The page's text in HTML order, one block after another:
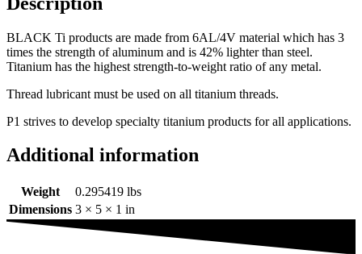
BLACK Ti products are made from 6AL/4V material which has 3
times the strength of aluminum and is 42% lighter than steel.
Titanium has the highest strength-to-weight ratio of any metal.
Thread lubricant must be used on all titanium threads.
P1 strives to develop specialty titanium products for all applications.
Additional information
Weight
0.295419 lbs
Dimensions 3 × 5 × 1 in